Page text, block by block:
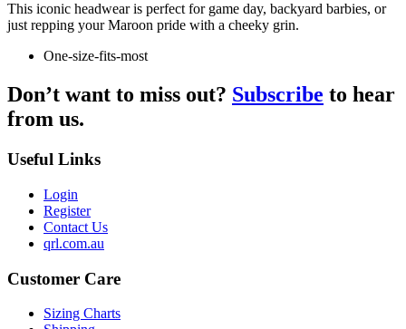
This iconic headwear is perfect for game day, backyard barbies, or
just repping your Maroon pride with a cheeky grin.
One-size-fits-most
Don’t want to miss out? Subscribe to hear
from us.
Useful Links
Login
Register
Contact Us
qrl.com.au
Customer Care
Sizing Charts